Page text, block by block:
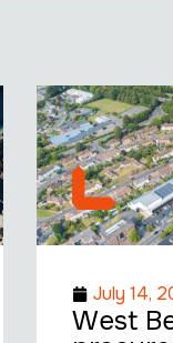
July 14,
West